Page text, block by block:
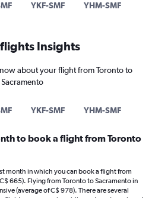
YKF-SMF YHM-SMF
Insights
about your flight from Toronto to
Sacramento
YKF-SMF YHM-SMF
to book a flight from Toronto
month in which you can book a flight from
665). Flying from Toronto to Sacramento in
(average of C$ 978). There are several